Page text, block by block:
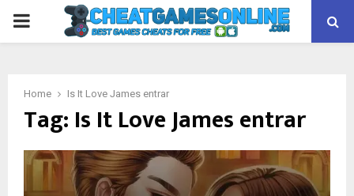
PRIMARY
Home Is It Love James entrar
Tag: Is It Love James entrar